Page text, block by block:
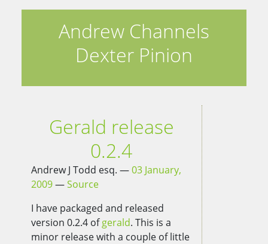
Andrew Channels
Dexter Pinion
Gerald release
0.2.4
Andrew J Todd esq.
03 January,
2009
Source
I have packaged and released
version 0.2.4 ofgerald. This is a
minor release with a couple of little